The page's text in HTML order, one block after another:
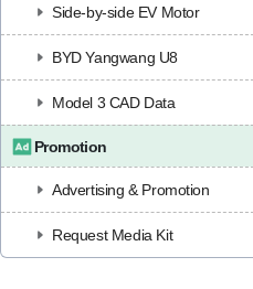
Side-by-side EV Motor
BYD Yangwang U8
Model 3 CAD Data
Promotion
Advertising & Promotion
Request Media Kit